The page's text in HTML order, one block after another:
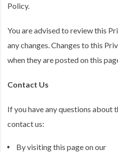
Policy.
You are advised to review this
any changes. Changes to this
when they are posted on this
Contact Us
If you have any questions about
contact us:
By visiting this page on our